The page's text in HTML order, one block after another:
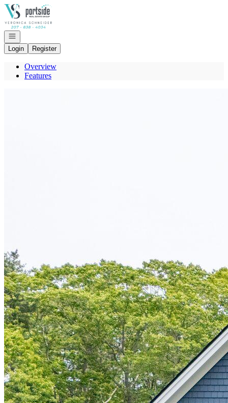
Go to: Homepage
Open navigation
Login
Register
Overview
Features